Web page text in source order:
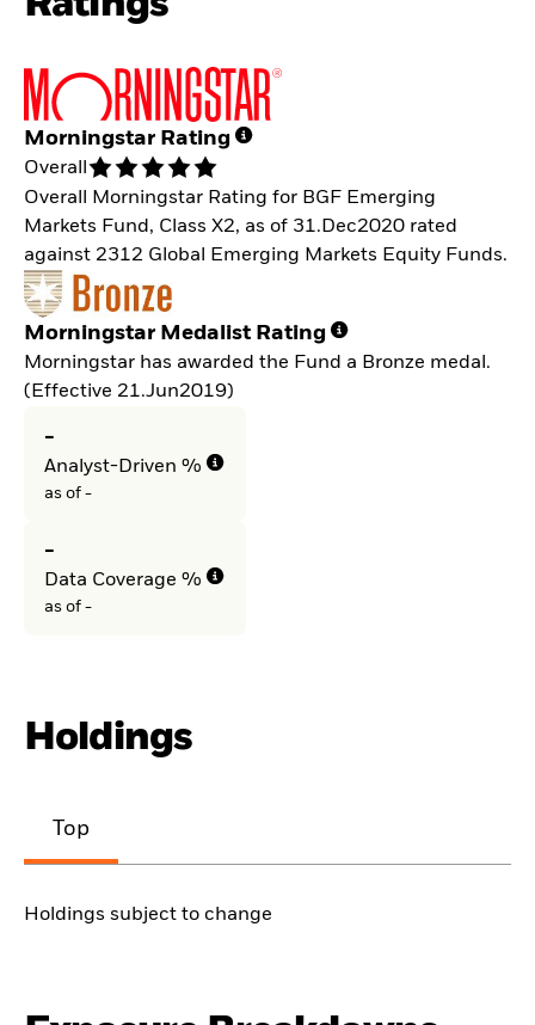
Morningstar Rating
Overall
Overall Morningstar Rating for BGF Emerging
Markets Fund, Class X2, as of 31.Dec2020 rated
against 2312 Global Emerging Markets Equity Funds.
Morningstar Medalist Rating
Morningstar has awarded the Fund a Bronze medal.
(Effective 21.Jun2019)
-
Analyst-Driven %
as of -
-
Data Coverage %
as of -
Holdings
Top
Holdings subject to change